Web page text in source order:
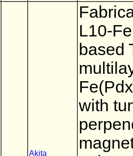
Akita
L10-
based
with